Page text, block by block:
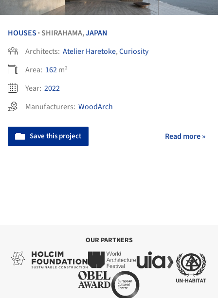
HOUSES • SHIRAHAMA,JAPAN
Architects: Atelier Haretoke,Curiosity
Area: 162m²
Year: 2022
Manufacturers: WoodArch
Save this project Read more »